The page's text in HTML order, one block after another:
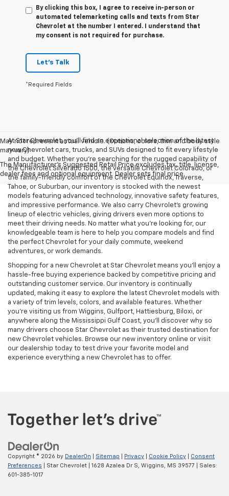
By clicking this box, I agree to receive in-person or
automated telemarketing calls and texts from Star
Chevrolet at the number I entered. I understand that
my consent is not required for purchase.
Let's Talk
*Required Fields
May not represent actual vehicle. (Options, colors, trim and body style
may vary)
The Manufacturer's Suggested Retail Price excludes tax, title, license,
dealer fees and optional equipment. Dealer sets final price.
At Star Chevrolet, you'll find an exceptional selection of the latest
new Chevrolet cars, trucks, and SUVs designed to fit every lifestyle
and budget. Whether you're searching for the rugged capability of
the Chevrolet Silverado 1500, the versatile Chevrolet Colorado, or
the family-friendly comfort of the Chevrolet Equinox, Traverse,
Tahoe, or Suburban, our inventory is stocked with the newest
models featuring advanced technology, innovative safety features,
and impressive performance. We also carry Chevrolet's growing
lineup of electric vehicles, giving drivers even more options to
meet their driving needs. No matter what you're looking for, our
knowledgeable team is here to help you compare models and find
the perfect Chevrolet for your daily commute, weekend
adventures, or work demands.
Shopping for a new Chevrolet at Star Chevrolet means you'll enjoy a
hassle-free buying experience backed by competitive pricing and
outstanding customer service. Our inventory is continually
updated, making it easy to explore the latest Chevrolet models with
a variety of trim levels, colors, and available features. Whether
you're visiting us from Wiggins, Gulfport, Hattiesburg, Biloxi, or
anywhere along the Mississippi Gulf Coast, you'll discover why so
many drivers choose Star Chevrolet as their trusted destination for
new Chevrolet vehicles. Browse our new inventory online or visit
our dealership today to test drive your favorite model and
experience everything a new Chevrolet has to offer.
Copyright © 2026 by DealerOn Sitemap Privacy Cookie Policy
Consent
Preferences | Star Chevrolet 1628 Azalea Dr S, Wiggins, MS 39577 | Sales:
601-385-1017